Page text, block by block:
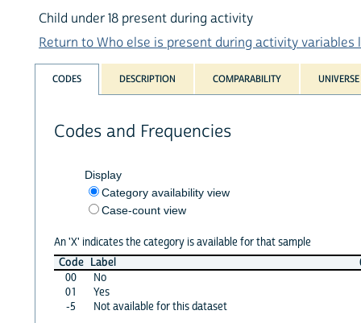
Child under 18 present during activity
Return to Who else is present during activity variables
CODES DESCRIPTION COMPARABILITY UNIVERSE
Codes and Frequencies
Display
Category availability view
Case-count view
An 'X' indicates the category is available for that sample
Code Label
00
No
01
Yes
-5
Not available for this dataset